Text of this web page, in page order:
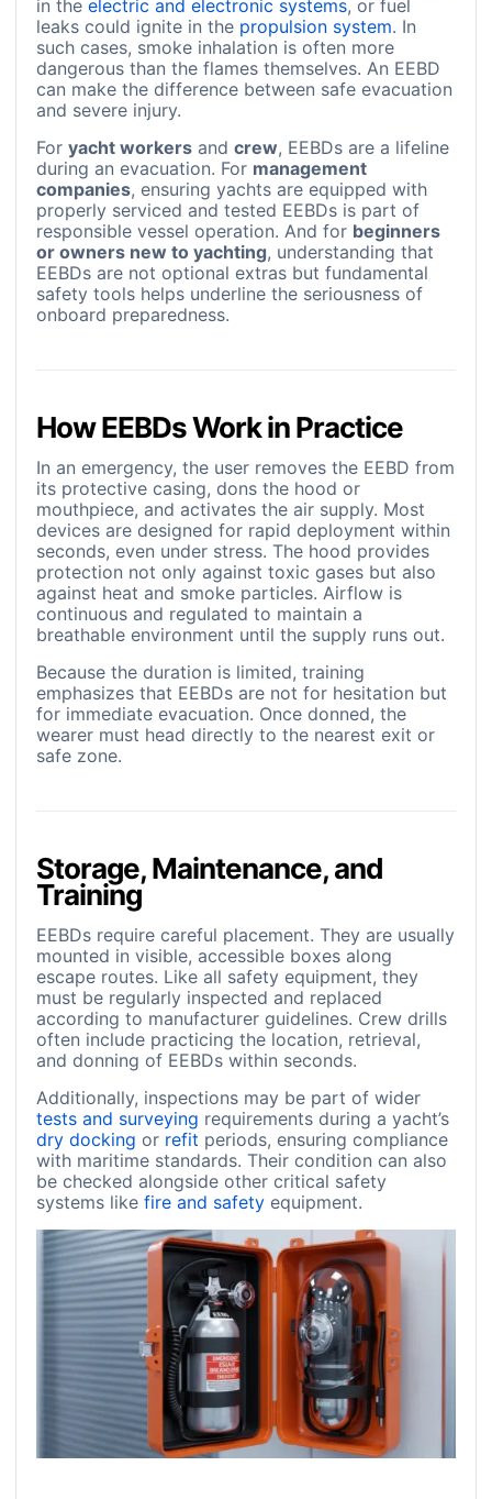
in the electric and electronic systems, or fuel
leaks could ignite in the propulsion system. In
such cases, smoke inhalation is often more
dangerous than the flames themselves. An EEBD
can make the difference between safe evacuation
and severe injury.
For yacht workers and crew, EEBDs are a lifeline
during an evacuation. For management
companies, ensuring yachts are equipped with
properly serviced and tested EEBDs is part of
responsible vessel operation. And for beginners
or owners new to yachting, understanding that
EEBDs are not optional extras but fundamental
safety tools helps underline the seriousness of
onboard preparedness.
How EEBDs Work in Practice
In an emergency, the user removes the EEBD from
its protective casing, dons the hood or
mouthpiece, and activates the air supply. Most
devices are designed for rapid deployment within
seconds, even under stress. The hood provides
protection not only against toxic gases but also
against heat and smoke particles. Airflow is
continuous and regulated to maintain a
breathable environment until the supply runs out.
Because the duration is limited, training
emphasizes that EEBDs are not for hesitation but
for immediate evacuation. Once donned, the
wearer must head directly to the nearest exit or
safe zone.
Storage, Maintenance, and
Training
EEBDs require careful placement. They are usually
mounted in visible, accessible boxes along
escape routes. Like all safety equipment, they
must be regularly inspected and replaced
according to manufacturer guidelines. Crew drills
often include practicing the location, retrieval,
and donning of EEBDs within seconds.
Additionally, inspections may be part of wider
tests and surveying requirements during a yacht’s
dry docking or refit periods, ensuring compliance
with maritime standards. Their condition can also
be checked alongside other critical safety
systems like fire and safety equipment.